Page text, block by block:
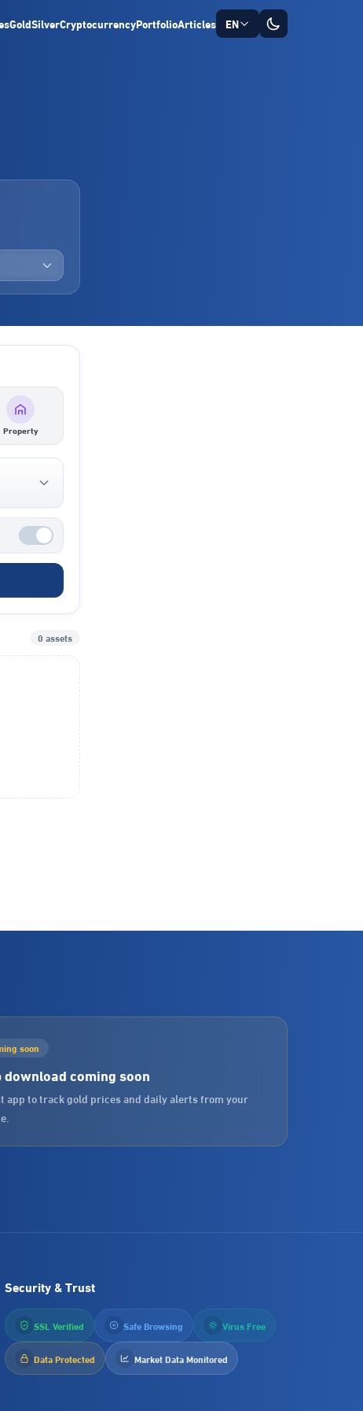
GoldSilverCryptocurrencyPortfolioArticles EN
Property
0 assets
soon
download coming soon
app to track gold prices and daily alerts from your
Security & Trust
SSL Verified Safe Browsing Virus Free
Data Protected Market Data Monitored